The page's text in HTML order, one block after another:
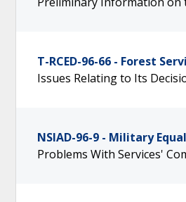
T-RCED-96-66 - Forest
Issues Relating to Its
NSIAD-96-9 - Military
Problems With Services'